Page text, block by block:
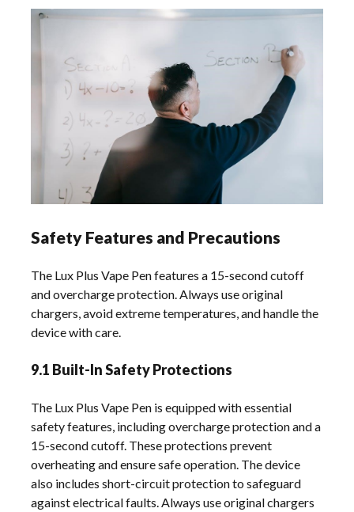
Safety Features and Precautions
The Lux Plus Vape Pen features a 15-second cutoff
and overcharge protection. Always use original
chargers, avoid extreme temperatures, and handle the
device with care.
9.1 Built-In Safety Protections
The Lux Plus Vape Pen is equipped with essential
safety features, including overcharge protection and a
15-second cutoff. These protections prevent
overheating and ensure safe operation. The device
also includes short-circuit protection to safeguard
against electrical faults. Always use original chargers